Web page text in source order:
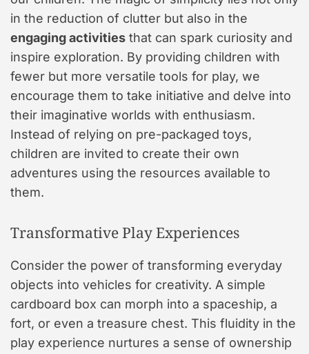
in the reduction of clutter but also in the
engaging activities that can spark curiosity and
inspire exploration. By providing children with
fewer but more versatile tools for play, we
encourage them to take initiative and delve into
their imaginative worlds with enthusiasm.
Instead of relying on pre-packaged toys,
children are invited to create their own
adventures using the resources available to
them.
Transformative Play Experiences
Consider the power of transforming everyday
objects into vehicles for creativity. A simple
cardboard box can morph into a spaceship, a
fort, or even a treasure chest. This fluidity in the
play experience nurtures a sense of ownership